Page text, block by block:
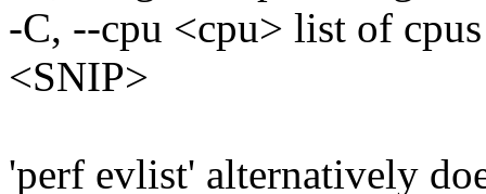
-C, --cpu <cpu> list of
<SNIP>
'perf evlist' alternatively